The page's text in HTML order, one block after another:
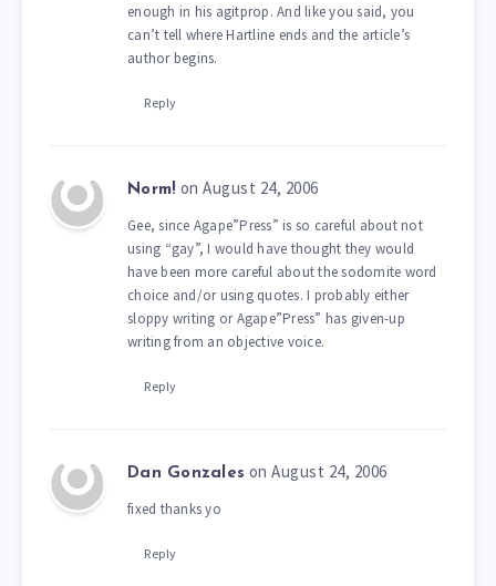
enough in his agitprop. And like you said, you
can’t tell where Hartline ends and the article’s
author begins.
Reply
Norm! on August 24, 2006
Gee, since Agape”Press” is so careful about not
using “gay”, I would have thought they would
have been more careful about the sodomite word
choice and/or using quotes. I probably either
sloppy writing or Agape”Press” has given-up
writing from an objective voice.
Reply
Dan Gonzales on August 24, 2006
fixed thanks yo
Reply